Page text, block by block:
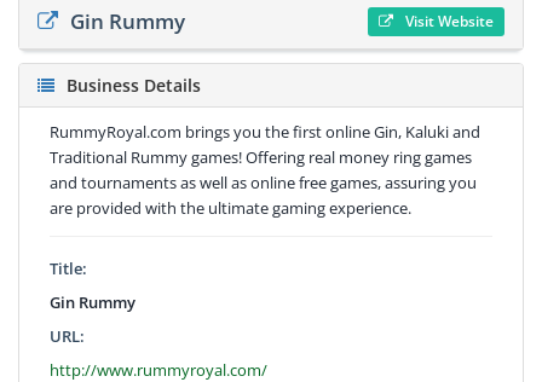
Gin Rummy Visit Website
Business Details
RummyRoyal.com brings you the first online Gin, Kaluki and
Traditional Rummy games! Offering real money ring games
and tournaments as well as online free games, assuring you
are provided with the ultimate gaming experience.
Title:
Gin Rummy
URL:
http://www.rummyroyal.com/